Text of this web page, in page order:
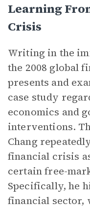
Learning
Crisis
Writing in the
the 2008 global
presents and
case study
economics and
interventions.
Chang
financial crisis
certain free-
Specifically, he
financial sector,